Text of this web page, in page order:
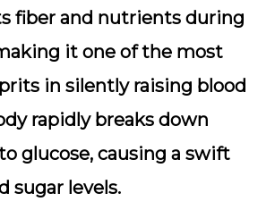
fiber and nutrients during
it one of the most
in silently raising blood
rapidly breaks down
glucose, causing a swift
sugar levels.